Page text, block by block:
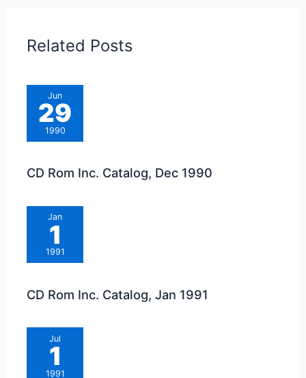
Related Posts
Jun
29
1990
CD Rom Inc. Catalog, Dec 1990
Jan
1
1991
CD Rom Inc. Catalog, Jan 1991
Jul
1
1991